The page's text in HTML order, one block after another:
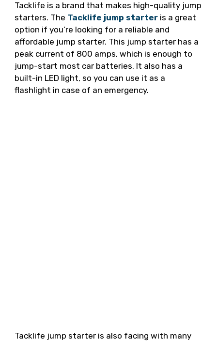
Tacklife is a brand that makes high-quality jump
starters. The Tacklife jump starter is a great
option if you’re looking for a reliable and
affordable jump starter. This jump starter has a
peak current of 800 amps, which is enough to
jump-start most car batteries. It also has a
built-in LED light, so you can use it as a
flashlight in case of an emergency.
Tacklife jump starter is also facing with many